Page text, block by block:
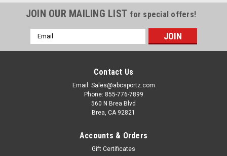
JOIN OUR MAILING LIST for special offers!
Email
Address
Contact Us
Email: Sales@abcsportz.com
Phone: 855-776-7899
560 N Brea Blvd
Brea, CA 92821
Accounts & Orders
Gift Certificates